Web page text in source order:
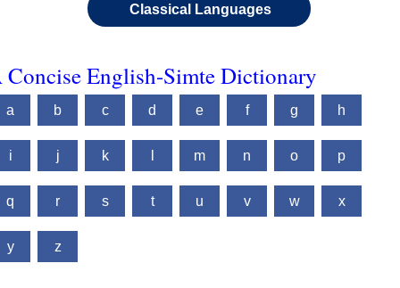
Classical Languages
Concise English-Simte Dictionary
a b c d e f g h
i j k m n o p
q r s t u v w x
y z